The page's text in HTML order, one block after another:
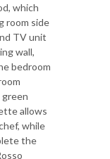
which
room side
TV unit
wall,
bedroom
allows
while
the